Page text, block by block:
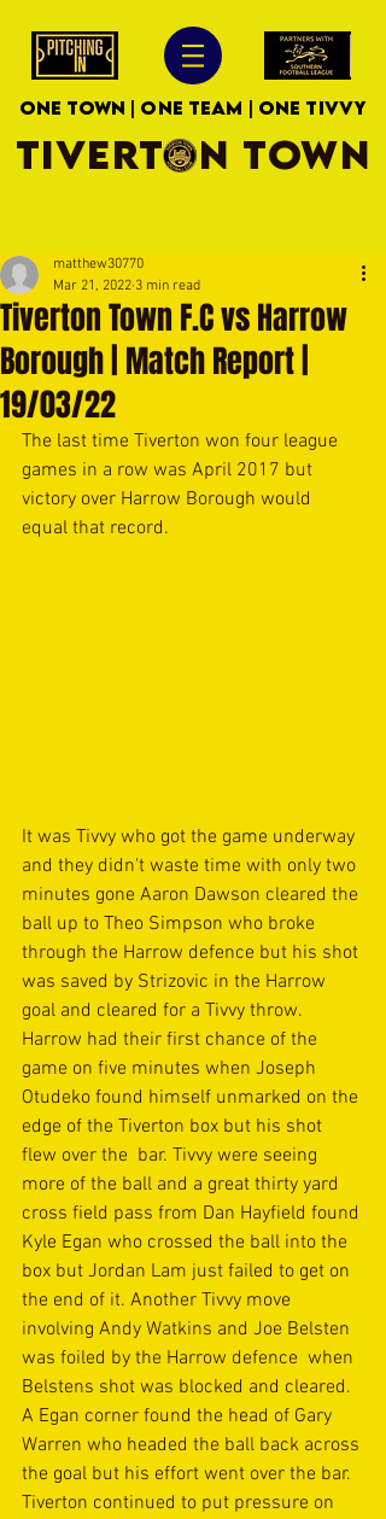
ONE TOWN | ONE TEAM | ONE TIVVY
TIVERTON TOWN
Tiverton Town F.C vs Harrow
Borough | Match Report |
19/03/22
matthew30770
Mar 21, 2022 3 min read
The last time Tiverton won four league
games in a row was April 2017 but
victory over Harrow Borough would
equal that record.
It was Tivvy who got the game underway
and they didn't waste time with only two
minutes gone Aaron Dawson cleared the
ball up to Theo Simpson who broke
through the Harrow defence but his shot
was saved by Strizovic in the Harrow
goal and cleared for a Tivvy throw.
Harrow had their first chance of the
game on five minutes when Joseph
Otudeko found himself unmarked on the
edge of the Tiverton box but his shot
flew over the  bar. Tivvy were seeing
more of the ball and a great thirty yard
cross field pass from Dan Hayfield found
Kyle Egan who crossed the ball into the
box but Jordan Lam just failed to get on
the end of it. Another Tivvy move
involving Andy Watkins and Joe Belsten
was foiled by the Harrow defence  when
Belstens shot was blocked and cleared.
A Egan corner found the head of Gary
Warren who headed the ball back across
the goal but his effort went over the bar.
Tiverton continued to put pressure on